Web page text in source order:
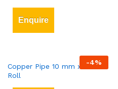
Enquire
-4%
Copper Pipe 10 mm x 25 mt
Roll